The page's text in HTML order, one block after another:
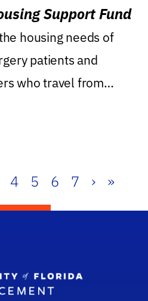
Support Fund
housing needs of
patients and
who travel from
4 5 6 7 › »